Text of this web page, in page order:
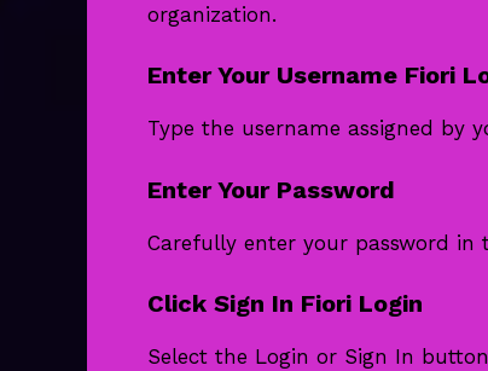
organization.
Enter Your Username Fiori
Type the username assigned by
Enter Your Password
Carefully enter your password in
Click Sign In Fiori Login
Select the Login or Sign In